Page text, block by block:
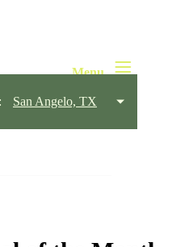
San Angelo, TX